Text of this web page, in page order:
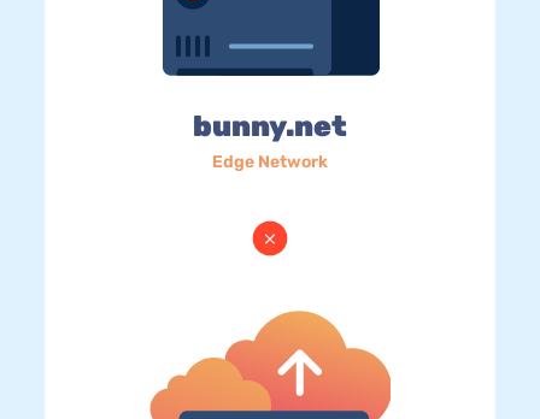
bunny.net
Edge Network